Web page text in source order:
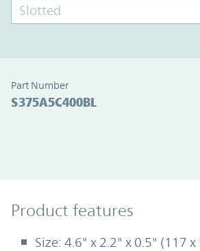
Part Number
S375A5C400BL
Product Features
Product features
Size: 4.6" x 2.2" x 0.5" (117